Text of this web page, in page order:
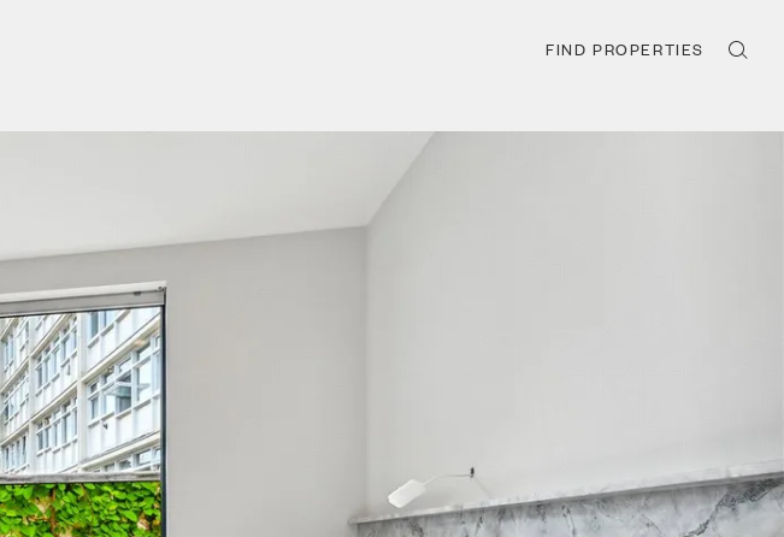
FIND PROPERTIES